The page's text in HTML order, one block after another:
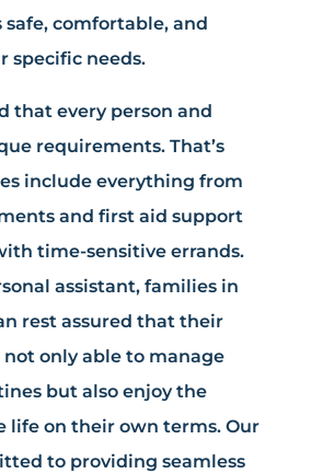
comfortable, and
specific needs.
that every person and
requirements. That’s
include everything from
and first aid support
time-sensitive errands.
assistant, families in
rest assured that their
not only able to manage
but also enjoy the
life on their own terms. Our
to providing seamless